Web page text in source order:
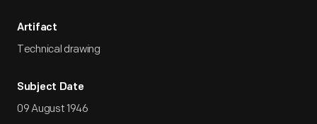
Artifact
Technical drawing
Subject Date
09 August 1946